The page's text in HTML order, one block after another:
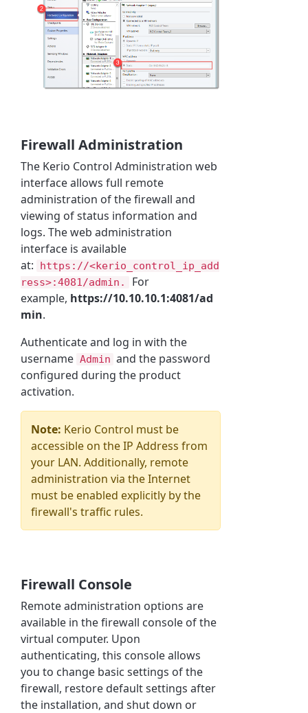
Firewall Administration
The Kerio Control Administration web
interface allows full remote
administration of the firewall and
viewing of status information and
logs. The web administration
interface is available
at:
https://<kerio_control_ip_add
ress>:4081/admin.
For
example, https://10.10.10.1:4081/ad
min.
Authenticate and log in with the
username Admin and the password
configured during the product
activation.
Note: Kerio Control must be
accessible on the IP Address from
your LAN. Additionally, remote
administration via the Internet
must be enabled explicitly by the
firewall's traffic rules.
Firewall Console
Remote administration options are
available in the firewall console of the
virtual computer. Upon
authenticating, this console allows
you to change basic settings of the
firewall, restore default settings after
the installation, and shut down or